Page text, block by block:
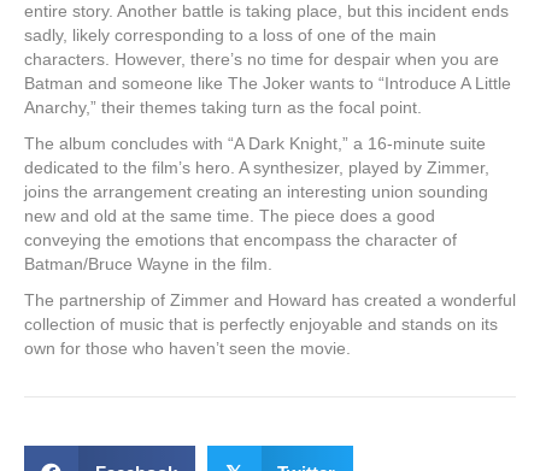
entire story. Another battle is taking place, but this incident ends
sadly, likely corresponding to a loss of one of the main
characters. However, there’s no time for despair when you are
Batman and someone like The Joker wants to “Introduce A Little
Anarchy,” their themes taking turn as the focal point.
The album concludes with “A Dark Knight,” a 16-minute suite
dedicated to the film’s hero. A synthesizer, played by Zimmer,
joins the arrangement creating an interesting union sounding
new and old at the same time. The piece does a good
conveying the emotions that encompass the character of
Batman/Bruce Wayne in the film.
The partnership of Zimmer and Howard has created a wonderful
collection of music that is perfectly enjoyable and stands on its
own for those who haven’t seen the movie.